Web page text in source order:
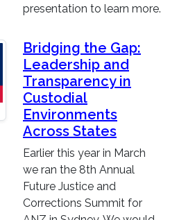
presentation to learn more.
Bridging the Gap:
Leadership and
Transparency in
Custodial
Environments
Across States
Earlier this year in March
we ran the 8th Annual
Future Justice and
Corrections Summit for